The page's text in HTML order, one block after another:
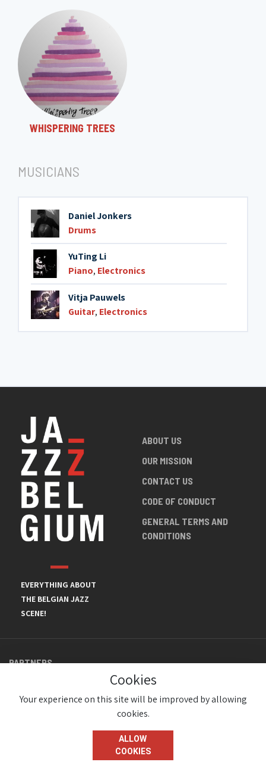
WHISPERING TREES
MUSICIANS
Daniel Jonkers
Drums
YuTing Li
Piano, Electronics
Vitja Pauwels
Guitar, Electronics
EVERYTHING ABOUT
THE BELGIAN JAZZ
SCENE!
ABOUT US
OUR MISSION
CONTACT US
CODE OF CONDUCT
GENERAL TERMS AND
CONDITIONS
PARTNERS
© JazzInBelgium 2026 ( Version 1.1.2)
Cookies
Your experience on this site will be improved by allowing
cookies.
ALLOW
COOKIES